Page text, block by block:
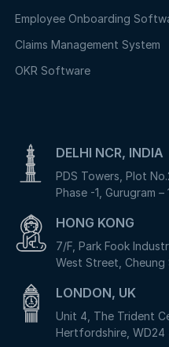
Employee Onboarding
Claims Management System
OKR Software
DELHI NCR, INDIA
PDS Towers, Plot
Phase -1, Gurugram –
HONG KONG
7/F, Park Fook
West Street, Cheung
LONDON, UK
Unit 4, The Trident
Hertfordshire, WD24